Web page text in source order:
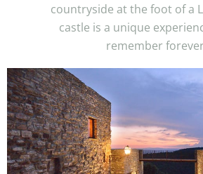
countryside at the foot of a
castle is a unique
remember